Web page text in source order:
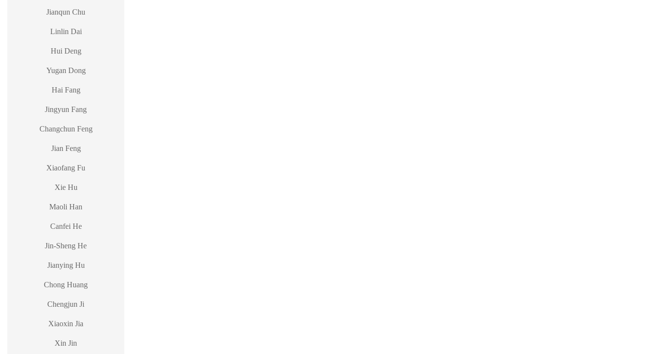
Jianqun Chu
Linlin Dai
Hui Deng
Yugan Dong
Hai Fang
Jingyun Fang
Changchun Feng
Jian Feng
Xiaofang Fu
Xie Hu
Maoli Han
Canfei He
Jin-Sheng He
Jianying Hu
Chong Huang
Chengjun Ji
Xiaoxin Jia
Xin Jin